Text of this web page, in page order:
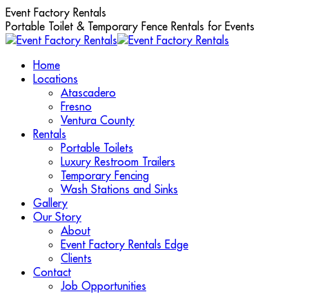
Skip
to
content
Event Factory Rentals
Portable Toilet & Temporary Fence Rentals for Events
Home
Locations
Atascadero
Fresno
Ventura County
Rentals
Portable Toilets
Luxury Restroom Trailers
Temporary Fencing
Wash Stations and Sinks
Gallery
Our Story
About
Event Factory Rentals Edge
Clients
Contact
Job Opportunities